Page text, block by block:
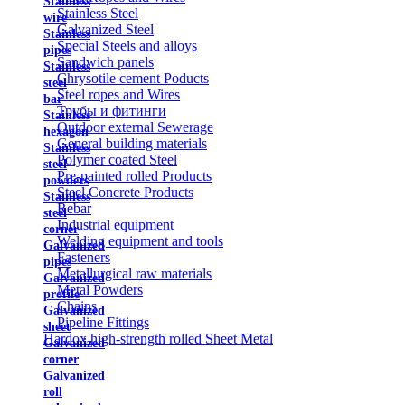
wire
Stainless
pipes
Stainless
steel
bar
Stainless
hexagon
Stainless
steel
powders
Stainless
steel
corner
Galvanized
pipes
Galvanized
profile
Galvanized
sheet
Galvanized
corner
Galvanized
roll
Stainless Steel
Galvanized Steel
Special Steels and alloys
Sandwich panels
Chrysotile cement Poducts
Steel ropes and Wires
Трубы и фитинги
Outdoor external Sewerage
General building materials
Polymer coated Steel
Pre-painted rolled Products
Steel Concrete Products
Rebar
Industrial equipment
Welding equipment and tools
Fasteners
Metallurgical raw materials
Metal Powders
Chains
Pipeline Fittings
Hardox high-strength rolled Sheet Metal